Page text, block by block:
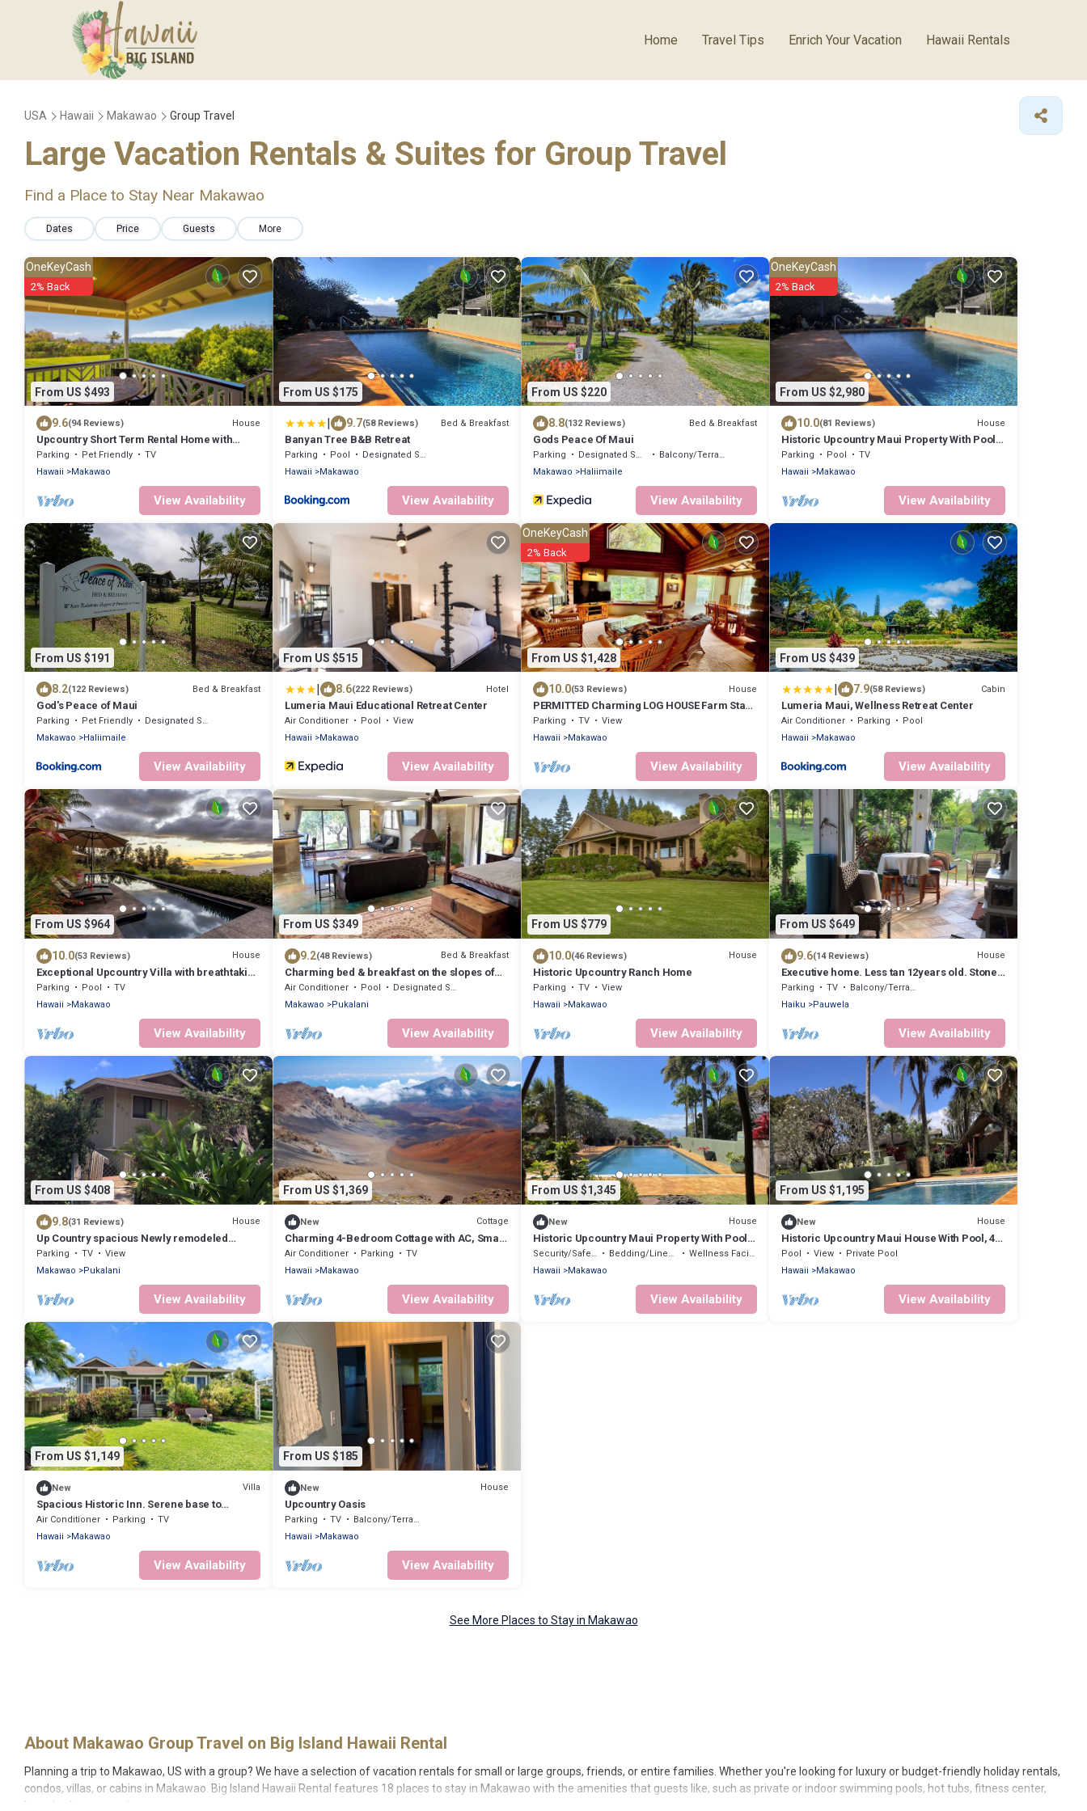
Home Travel Tips Enrich Your Vacation Hawaii Rentals
USA Hawaii Makawao Group Travel
Large Vacation Rentals & Suites for Group Travel
Find a Place to Stay Near Makawao
Dates Price Guests More
From US $493
OneKeyCash
2% Back
9.6(94 Reviews) House
Upcountry Short Term Rental Home with
Ocean and Mt Views, Close to Makawao
Town.
Parking Pet Friendly
TV
Hawaii
Makawao
View Availability
From US $175
| 9.7(58 Reviews) Bed & Breakfast
Banyan Tree B&B Retreat
Parking Pool
Designated Smoking Area
Hawaii
Makawao
View Availability
From US $220
8.8(132 Reviews) Bed & Breakfast
Gods Peace Of Maui
Parking Designated Smoking Area
Balcony/Terrace
Makawao
Haliimaile
View Availability
From US $2,980
OneKeyCash
2% Back
10.0(81 Reviews) House
Historic Upcountry Maui Property With Pool,
7Bedrooms, Sleeps 16
Parking Pool
TV
Hawaii
Makawao
View Availability
From US $191
8.2(122 Reviews) Bed & Breakfast
God's Peace of Maui
Parking Pet Friendly
Designated Smoking Area
Makawao
Haliimaile
View Availability
From US $515
| 8.6(222 Reviews) Hotel
Lumeria Maui Educational Retreat Center
Air Conditioner Pool
View
Hawaii
Makawao
View Availability
From US $1,428
OneKeyCash
2% Back
10.0(53 Reviews) House
PERMITTED Charming LOG HOUSE Farm Stay!
Upcountry Maui. Magical and Peaceful!
Parking TV
View
Hawaii
Makawao
View Availability
From US $439
| 7.9(58 Reviews) Cabin
Lumeria Maui, Wellness Retreat Center
Air Conditioner Parking
Pool
Hawaii
Makawao
View Availability
From US $964
10.0(53 Reviews) House
Exceptional Upcountry Villa with breathtaking
views
Parking Pool
TV
Hawaii
Makawao
View Availability
From US $349
9.2(48 Reviews) Bed & Breakfast
Charming bed & breakfast on the slopes of
Haleakala with AC, WiFi.
Air Conditioner Pool
Designated Smoking Area
Makawao
Pukalani
View Availability
From US $779
10.0(46 Reviews) House
Historic Upcountry Ranch Home
Parking TV
View
Hawaii
Makawao
View Availability
From US $649
9.6(14 Reviews) House
Executive home. Less tan 12years old. Stone
floors and 10 ft ceilings beautiful
Parking TV
Balcony/Terrace
Haiku
Pauwela
View Availability
From US $408
9.8(31 Reviews) House
Up Country spacious Newly remodeled
kitchen close to beach, airport, UpCountry
Parking TV
View
Makawao
Pukalani
View Availability
From US $1,369
New Cottage
Charming 4-Bedroom Cottage with AC, Smart
TVs, and WiFi in Lower Kula
Air Conditioner Parking
TV
Hawaii
Makawao
View Availability
From US $1,345
New House
Historic Upcountry Maui Property With Pool,
5 Bedrooms, Sleeps 12
Security/Safety Bedding/Linens
Wellness Facilities
Hawaii
Makawao
View Availability
From US $1,195
New House
Historic Upcountry Maui House With Pool, 4
Bedrooms, Sleeps 10
Pool View
Private Pool
Hawaii
Makawao
View Availability
From US $1,149
New Villa
Spacious Historic Inn. Serene base to
explore Maui
Air Conditioner Parking
TV
Hawaii
Makawao
View Availability
From US $185
New House
Upcountry Oasis
Parking TV
Balcony/Terrace
Hawaii
Makawao
View Availability
See More Places to Stay in Makawao
About Makawao Group Travel on Big Island Hawaii Rental
Planning a trip to Makawao, US with a group? We have a selection of vacation rentals for small or large groups, friends, or entire families. Whether you're looking for luxury or budget-friendly holiday rentals,
condos, villas, or cabins in Makawao. Big Island Hawaii Rental features 18 places to stay in Makawao with the amenities that guests like, such as private or indoor swimming pools, hot tubs, fitness center,
large bedrooms, and more.